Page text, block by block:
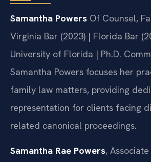
Samantha Powers Of Counsel,
Virginia Bar (2023) | Florida Bar
University of Florida | Ph.D.
Samantha Powers focuses her
family law matters, providing
representation for clients facing
related canonical proceedings.
Samantha Rae Powers,